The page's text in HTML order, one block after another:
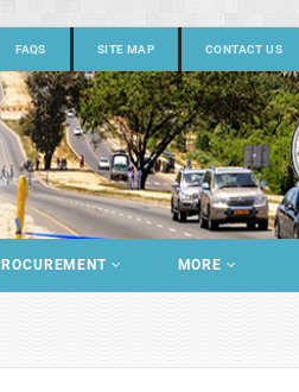
FAQS SITE MAP CONTACT US
MORE